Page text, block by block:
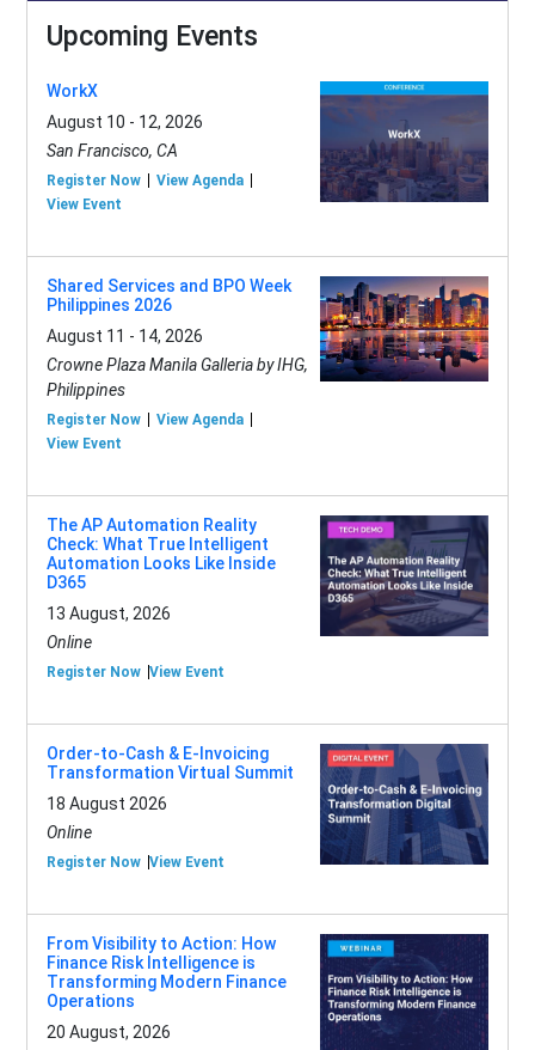
Upcoming Events
WorkX
August 10 - 12, 2026
San Francisco, CA
Register Now
View Agenda
View Event
Shared Services and BPO Week
Philippines 2026
August 11 - 14, 2026
Crowne Plaza Manila Galleria by IHG,
Philippines
Register Now
View Agenda
View Event
The AP Automation Reality
Check: What True Intelligent
Automation Looks Like Inside
D365
13 August, 2026
Online
Register Now View Event
Order-to-Cash & E-Invoicing
Transformation Virtual Summit
18 August 2026
Online
Register Now View Event
From Visibility to Action: How
Finance Risk Intelligence is
Transforming Modern Finance
Operations
20 August, 2026